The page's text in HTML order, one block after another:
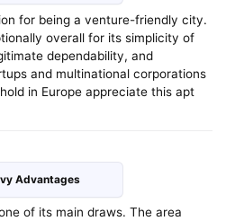
for being a venture-friendly city.
overall for its simplicity of
dependability, and
and multinational corporations
in Europe appreciate this apt
Advantages
of its main draws. The area